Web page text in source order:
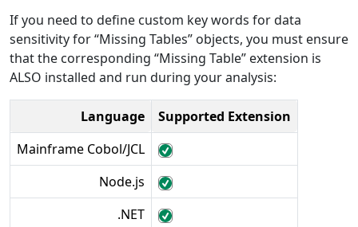
If you need to define custom key words for data
sensitivity for “Missing Tables” objects, you must ensure
that the corresponding “Missing Table” extension is
ALSO installed and run during your analysis:
Language
Supported Extension
Mainframe Cobol/JCL
Node.js
.NET